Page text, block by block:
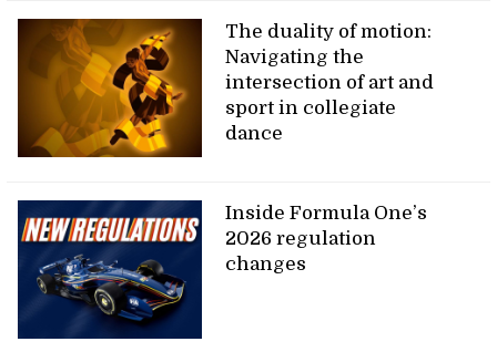
The duality of motion:
Navigating the
intersection of art and
sport in collegiate
dance
Inside Formula One’s
2026 regulation
changes